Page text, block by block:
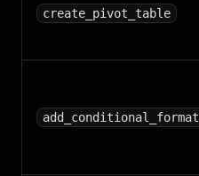
create_pivot_table
add_conditional_format